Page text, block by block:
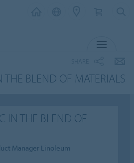
BLEND OF MATERIALS
IN THE BLEND OF
Manager Linoleum